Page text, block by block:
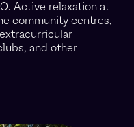
Active relaxation at
community centres,
and other